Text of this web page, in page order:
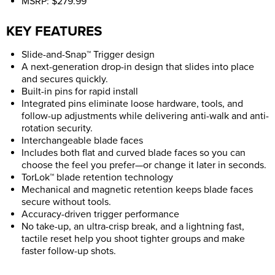
KEY FEATURES
Slide-and-Snap™ Trigger design
A next-generation drop-in design that slides into place
and secures quickly.
Built-in pins for rapid install
Integrated pins eliminate loose hardware, tools, and
follow-up adjustments while delivering anti-walk and anti-
rotation security.
Interchangeable blade faces
Includes both flat and curved blade faces so you can
choose the feel you prefer—or change it later in seconds.
TorLok™ blade retention technology
Mechanical and magnetic retention keeps blade faces
secure without tools.
Accuracy-driven trigger performance
No take-up, an ultra-crisp break, and a lightning fast,
tactile reset help you shoot tighter groups and make
faster follow-up shots.